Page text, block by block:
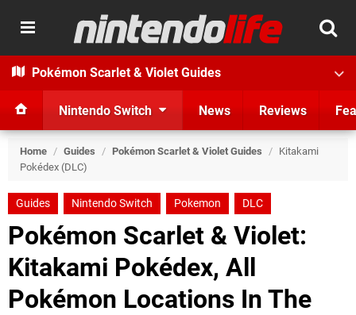
Pokémon Scarlet & Violet Guides
Nintendo Switch News Reviews
Home / Guides / Pokémon Scarlet & Violet Guides / Kitakami
Pokédex (DLC)
Guides Nintendo Switch Pokemon DLC
Pokémon Scarlet & Violet:
Kitakami Pokédex, All
Pokémon Locations In The